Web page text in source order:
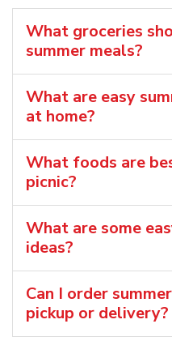
What groceries
summer meals?
What are easy
at home?
What foods are
picnic?
What are some
ideas?
Can I order
pickup or delivery?